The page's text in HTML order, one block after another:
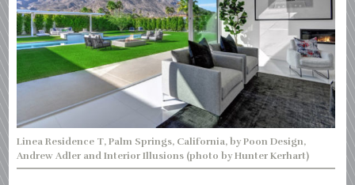
Linea Residence T, Palm Springs, California, by Poon Design,
Andrew Adler and Interior Illusions (photo by Hunter Kerhart)